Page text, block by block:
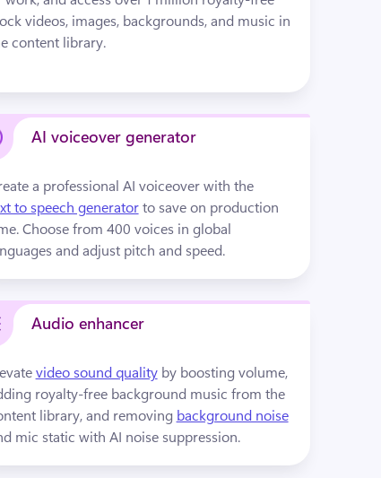
videos, images, backgrounds, and music in
content library.
AI voiceover generator
a professional AI voiceover with the
to speech generator to save on production
Choose from 400 voices in global
and adjust pitch and speed.
Audio enhancer
video sound quality by boosting volume,
royalty-free background music from the
library, and removing background noise
mic static with AI noise suppression.